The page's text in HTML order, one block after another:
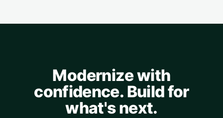
Modernize with
confidence. Build for
what's next.